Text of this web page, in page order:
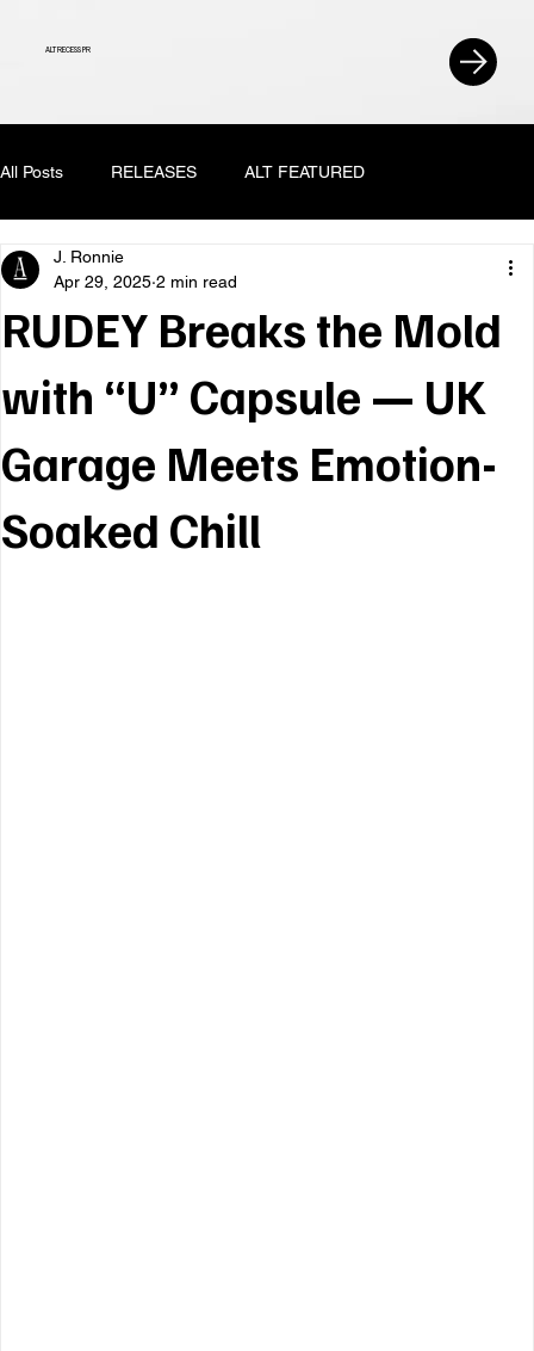
ALT RECESS PR
All Posts RELEASES ALT FEATURED
RUDEY Breaks the Mold
with “U” Capsule — UK
Garage Meets Emotion-
Soaked Chill
J. Ronnie
Apr 29, 2025 2 min read